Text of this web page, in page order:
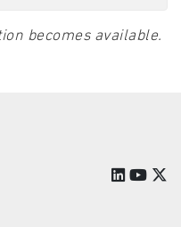
becomes available.